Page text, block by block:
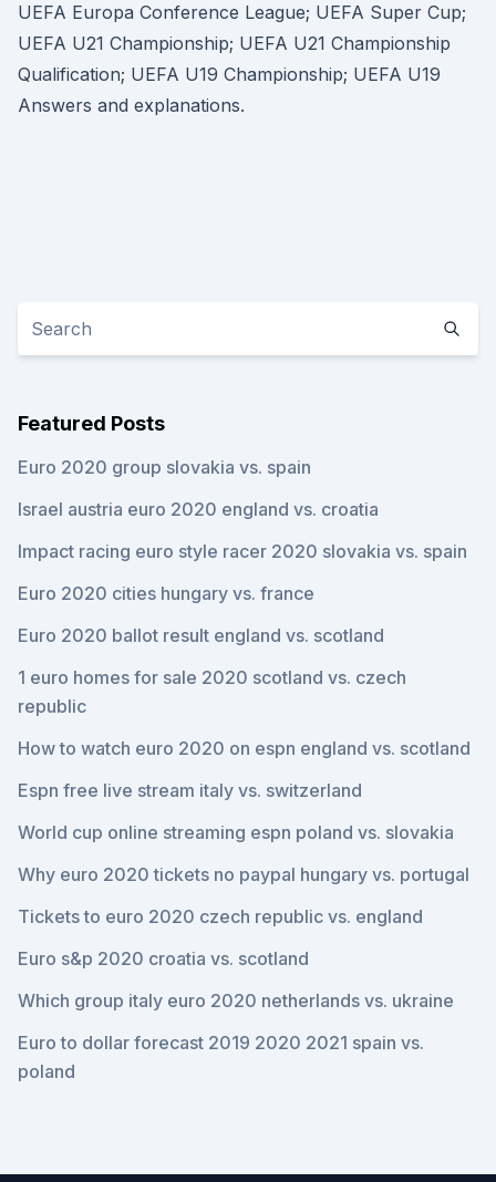
UEFA Europa Conference League; UEFA Super Cup;
UEFA U21 Championship; UEFA U21 Championship
Qualification; UEFA U19 Championship; UEFA U19
Answers and explanations.
Featured Posts
Euro 2020 group slovakia vs. spain
Israel austria euro 2020 england vs. croatia
Impact racing euro style racer 2020 slovakia vs. spain
Euro 2020 cities hungary vs. france
Euro 2020 ballot result england vs. scotland
1 euro homes for sale 2020 scotland vs. czech
republic
How to watch euro 2020 on espn england vs. scotland
Espn free live stream italy vs. switzerland
World cup online streaming espn poland vs. slovakia
Why euro 2020 tickets no paypal hungary vs. portugal
Tickets to euro 2020 czech republic vs. england
Euro s&p 2020 croatia vs. scotland
Which group italy euro 2020 netherlands vs. ukraine
Euro to dollar forecast 2019 2020 2021 spain vs.
poland